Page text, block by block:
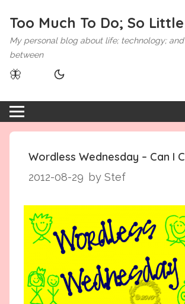
Too Much To Do; So
My personal blog about life; technology;
between
🦋
Wordless Wednesday – Can I
2012-08-29 by Stef